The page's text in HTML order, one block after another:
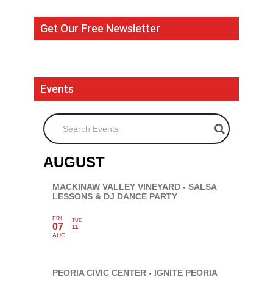
Get Our Free Newsletter
Events
Search Events
AUGUST
MACKINAW VALLEY VINEYARD - SALSA
LESSONS & DJ DANCE PARTY
FRI
07
AUG
TUE
11
PEORIA CIVIC CENTER - IGNITE PEORIA